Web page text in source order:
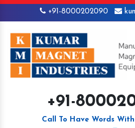
+91-8000202090
+91-
Call To Have Words